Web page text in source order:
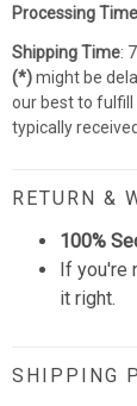
Processing Time
Shipping Time:
(*)might be
our best to fulfill
typically
RETURN &
100%
If you're
it right.
SHIPPING